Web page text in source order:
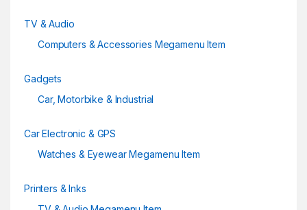
TV & Audio
Computers & Accessories Megamenu Item
Gadgets
Car, Motorbike & Industrial
Car Electronic & GPS
Watches & Eyewear Megamenu Item
Printers & Inks